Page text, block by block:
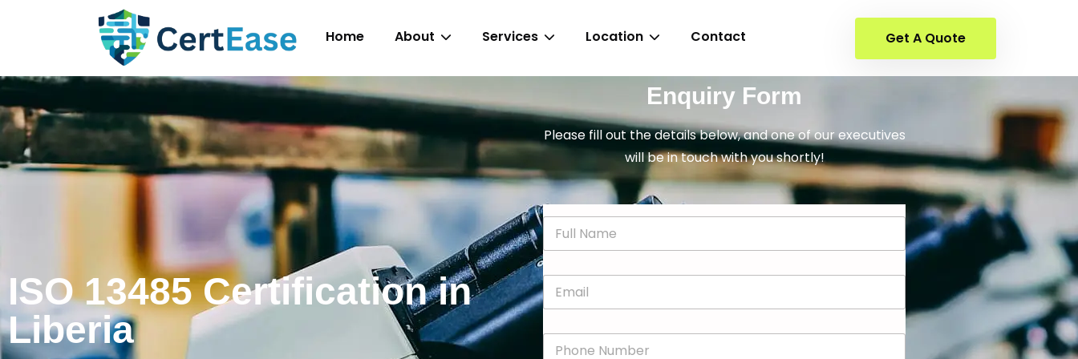
Home About Services Location Contact Get A Quote
ISO 13485 Certification in
Liberia
Enquiry Form
Please fill out the details below, and one of our executives
will be in touch with you shortly!
N
a
m
e
*E
m
a
P